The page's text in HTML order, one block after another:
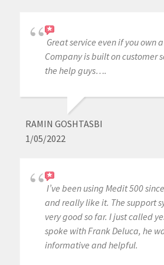
Great service even if you own
Company is built on customer
the help guys….
RAMIN GOSHTASBI
1/05/2022
I’ve been using Medit 500
and really like it. The support
very good so far. I just called
spoke with Frank Deluca, he
informative and helpful.